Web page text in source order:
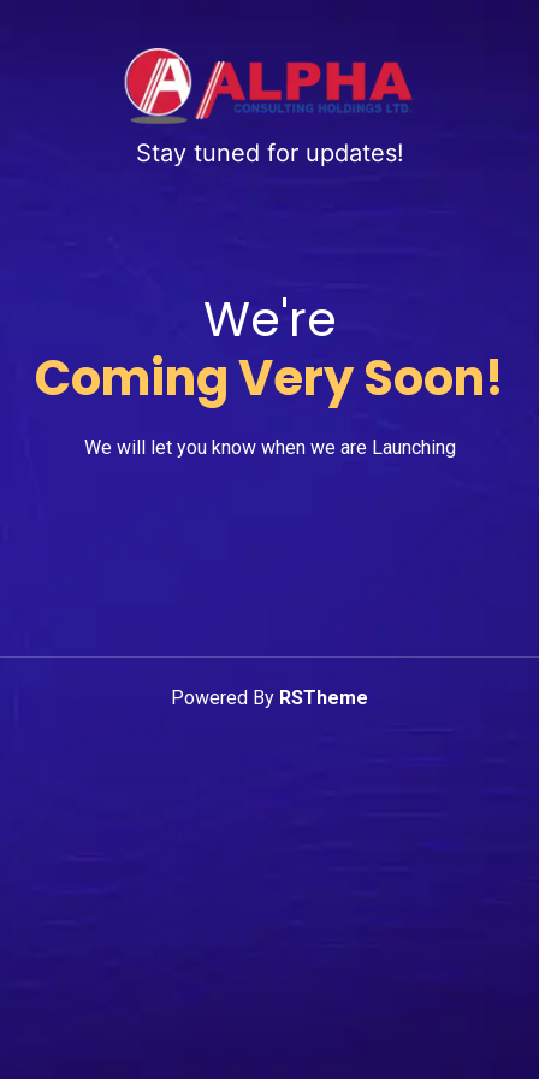
We're
Coming Very Soon!
We will let you know when we are Launching
Stay tuned for updates!
Powered By RSTheme